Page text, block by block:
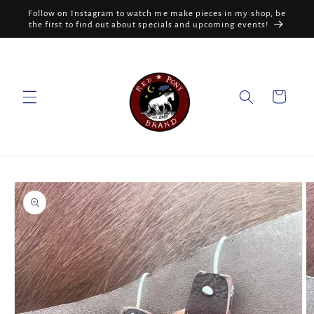
Skip to
content
Follow on Instagram to watch me make pieces in my shop, be
the first to find out about specials and upcoming events!
Cart
Skip to
product
information